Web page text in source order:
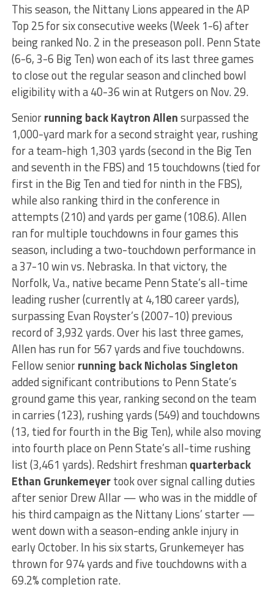
This season, the Nittany Lions appeared in the AP
Top 25 for six consecutive weeks (Week 1-6) after
being ranked No. 2 in the preseason poll. Penn State
(6-6, 3-6 Big Ten) won each of its last three games
to close out the regular season and clinched bowl
eligibility with a 40-36 win at Rutgers on Nov. 29.
Seniorrunning back Kaytron Allensurpassed the
1,000-yard mark for a second straight year, rushing
for a team-high 1,303 yards (second in the Big Ten
and seventh in the FBS) and 15 touchdowns (tied for
first in the Big Ten and tied for ninth in the FBS),
while also ranking third in the conference in
attempts (210) and yards per game (108.6). Allen
ran for multiple touchdowns in four games this
season, including a two-touchdown performance in
a 37-10 win vs. Nebraska. In that victory, the
Norfolk, Va., native became Penn State’s all-time
leading rusher (currently at 4,180 career yards),
surpassing Evan Royster’s (2007-10) previous
record of 3,932 yards. Over his last three games,
Allen has run for 567 yards and five touchdowns.
Fellow seniorrunning back Nicholas Singleton
added significant contributions to Penn State’s
ground game this year, ranking second on the team
in carries (123), rushing yards (549) and touchdowns
(13, tied for fourth in the Big Ten), while also moving
into fourth place on Penn State’s all-time rushing
list (3,461 yards). Redshirt freshman quarterback
Ethan Grunkemeyertook over signal calling duties
after senior Drew Allar — who was in the middle of
his third campaign as the Nittany Lions’ starter —
went down with a season-ending ankle injury in
early October. In his six starts, Grunkemeyer has
thrown for 974 yards and five touchdowns with a
69.2% completion rate.